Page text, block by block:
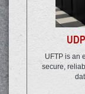
UFTP is an
secure,